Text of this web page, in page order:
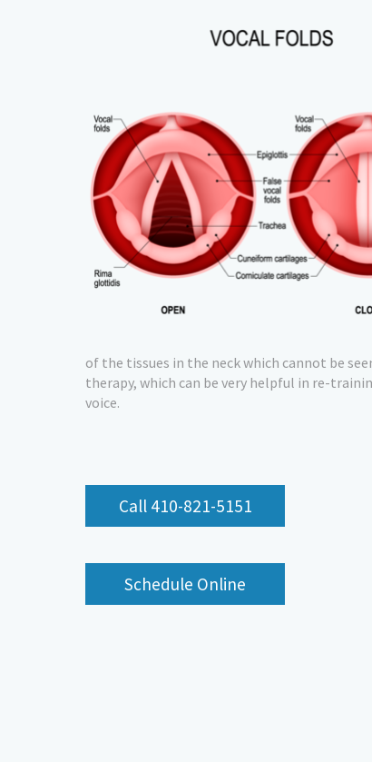
of the tissues in the neck which cannot be
therapy, which can be very helpful in re-
voice.
Call 410-821-5151
Schedule Online